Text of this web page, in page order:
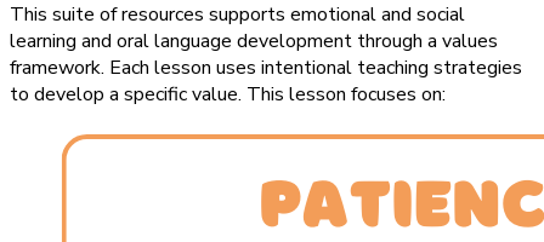
This suite of resources supports emotional and social
learning and oral language development through a values
framework. Each lesson uses intentional teaching strategies
to develop a specific value. This lesson focuses on: